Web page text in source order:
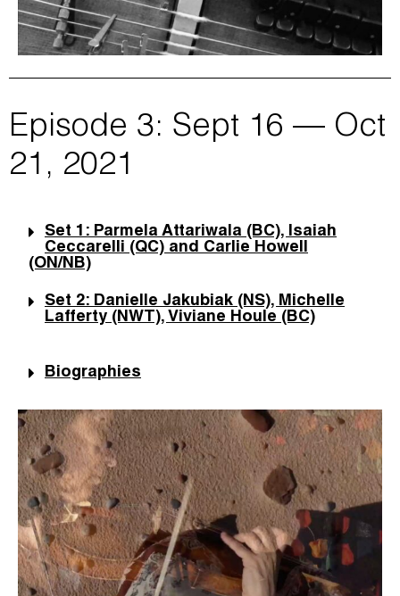
Episode 3: Sept 16 — Oct
21, 2021
Set 1: Parmela Attariwala (BC), Isaiah
Ceccarelli (QC) and Carlie Howell
(ON/NB)
Set 2: Danielle Jakubiak (NS), Michelle
Lafferty (NWT), Viviane Houle (BC)
Biographies